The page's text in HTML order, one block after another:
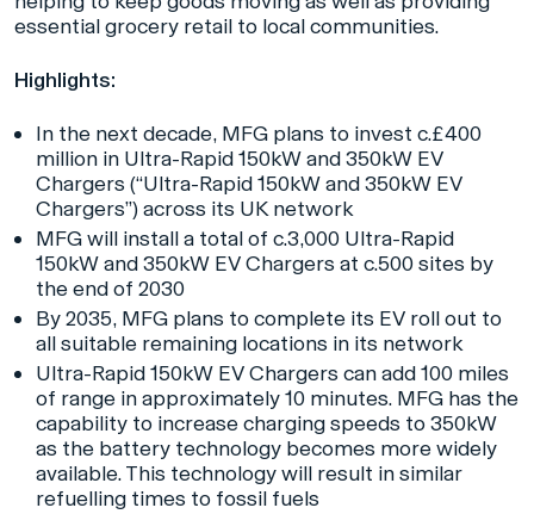
essential grocery retail to local communities.
Highlights:
In the next decade, MFG plans to invest c.£400
million in Ultra-Rapid 150kW and 350kW EV
Chargers (“Ultra-Rapid 150kW and 350kW EV
Chargers”) across its UK network
MFG will install a total of c.3,000 Ultra-Rapid
150kW and 350kW EV Chargers at c.500 sites by
the end of 2030
By 2035, MFG plans to complete its EV roll out to
all suitable remaining locations in its network
Ultra-Rapid 150kW EV Chargers can add 100 miles
of range in approximately 10 minutes. MFG has the
capability to increase charging speeds to 350kW
as the battery technology becomes more widely
available. This technology will result in similar
refuelling times to fossil fuels